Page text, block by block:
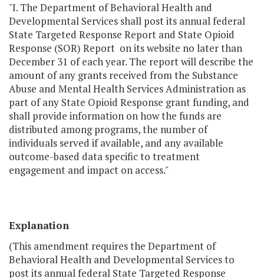
"I. The Department of Behavioral Health and
Developmental Services shall post its annual federal
State Targeted Response Report and State Opioid
Response (SOR) Report on its website no later than
December 31 of each year. The report will describe the
amount of any grants received from the Substance
Abuse and Mental Health Services Administration as
part of any State Opioid Response grant funding, and
shall provide information on how the funds are
distributed among programs, the number of
individuals served if available, and any available
outcome-based data specific to treatment
engagement and impact on access."
Explanation
(This amendment requires the Department of
Behavioral Health and Developmental Services to
post its annual federal State Targeted Response